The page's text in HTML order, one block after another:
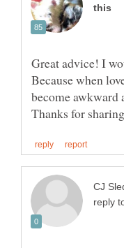
Great advice! I
Because when
become
reply